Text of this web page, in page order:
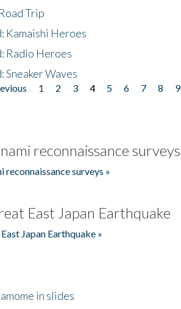
Trip
Kamaishi Heroes
Radio Heroes
Sneaker Waves
1 2 3 4 5 6 7 8 9
reconnaissance surveys
surveys »
East Japan Earthquake
Japan Earthquake »
in slides